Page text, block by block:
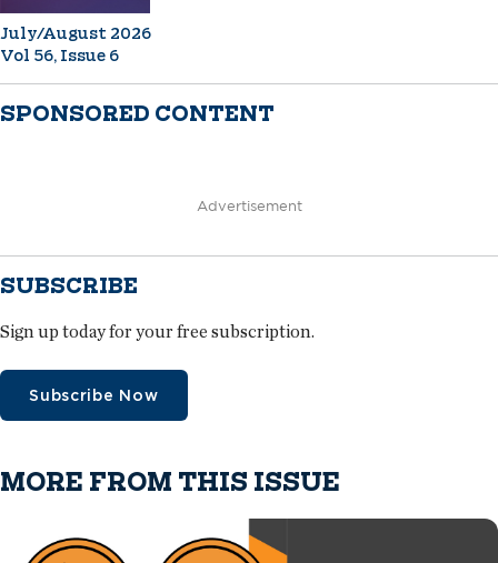
July/August 2026
Vol 56, Issue 6
SPONSORED CONTENT
Advertisement
SUBSCRIBE
Sign up today for your free subscription.
Subscribe Now
MORE FROM THIS ISSUE